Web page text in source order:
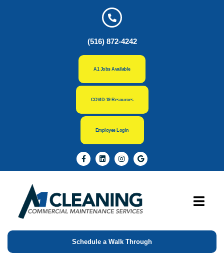
(516) 872-4242
A1 Jobs Available
COVID-19 Resources
Employee Login
Schedule a Walk Through